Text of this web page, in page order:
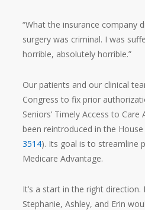
“What the insurance company
surgery was criminal. I was
horrible, absolutely horrible.”
Our patients and our clinical
Congress to fix prior
Seniors’ Timely Access to Care
been reintroduced in the
3514). Its goal is to streamline
Medicare Advantage.
It’s a start in the right
Stephanie, Ashley, and Erin